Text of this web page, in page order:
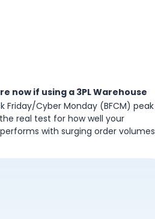
now if using a 3PL Warehouse
Friday/Cyber Monday (BFCM) peak
real test for how well your
with surging order